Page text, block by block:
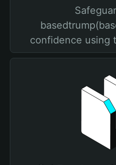
confidence using